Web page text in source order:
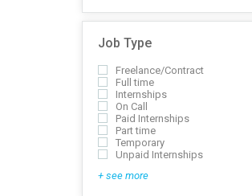
Job Type
Freelance/Contract
Full time
Internships
On Call
Paid Internships
Part time
Temporary
Unpaid Internships
+ see more